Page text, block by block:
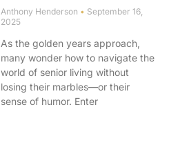
Anthony Henderson
September 16,
2025
As the golden years approach,
many wonder how to navigate the
world of senior living without
losing their marbles—or their
sense of humor. Enter